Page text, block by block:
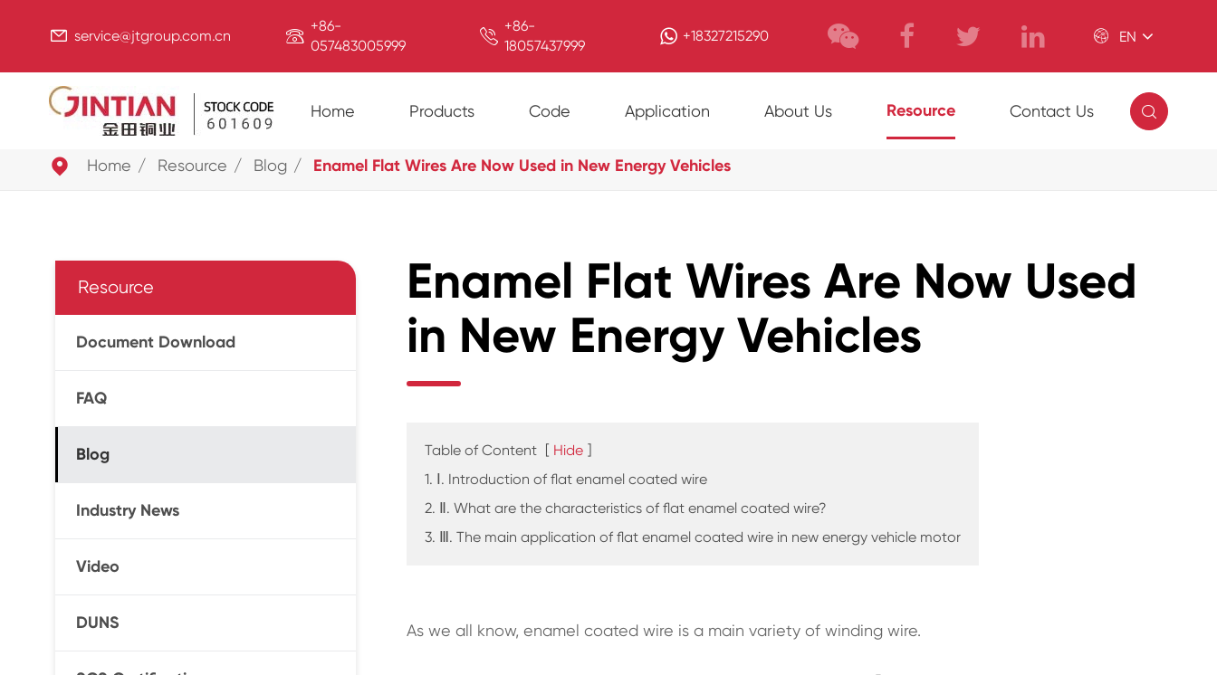
 service@jtgroup.com.cn  +86-
057483005999
 +86-
18057437999
+18327215290  EN
Home Products Code Application About Us Resource Contact Us 
 Home Resource Blog Enamel Flat Wires Are Now Used in New Energy Vehicles
Resource
Document Download
FAQ
Blog
Industry News
Video
DUNS
Enamel Flat Wires Are Now Used
in New Energy Vehicles
Table of Content [ Hide ]
1. Ⅰ. Introduction of flat enamel coated wire
2. Ⅱ. What are the characteristics of flat enamel coated wire?
3. Ⅲ. The main application of flat enamel coated wire in new energy vehicle motor
As we all know, enamel coated wire is a main variety of winding wire.